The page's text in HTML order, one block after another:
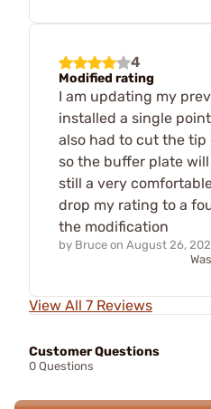
4
Modified rating
I am updating my
installed a single
also had to cut the tip
so the buffer plate
still a very
drop my rating to a
the modification
by Bruce on August 26,
View All 7 Reviews
Customer Questions
0 Questions